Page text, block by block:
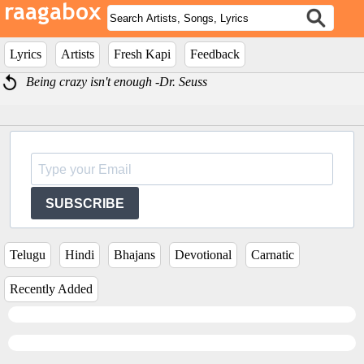
Lyrics Artists Fresh Kapi
Feedback
Being crazy isn't enough -Dr. Seuss
SUBSCRIBE
Telugu Hindi Bhajans Devotional Carnatic
Recently Added